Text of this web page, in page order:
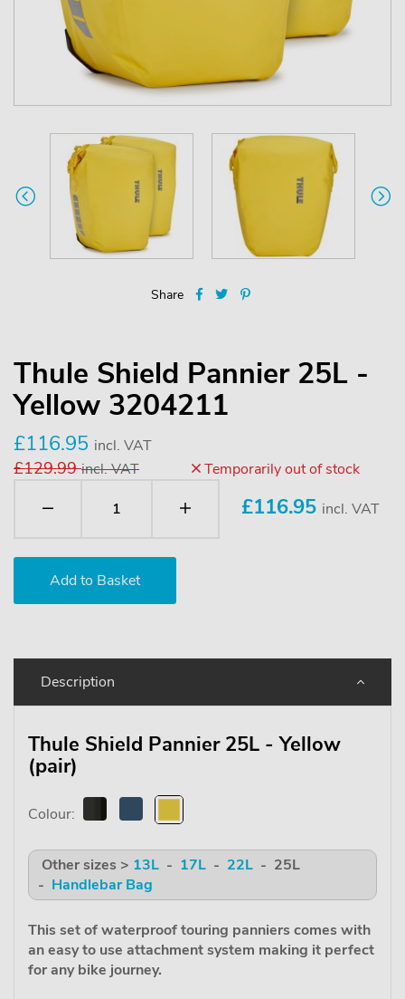
Share
Thule Shield Pannier 25L -
Yellow 3204211
£116.95 incl. VAT
£129.99incl. VAT Temporarily out of stock
£116.95 incl. VAT
Description
Thule Shield Pannier 25L - Yellow
(pair)
Colour:
Other sizes > 13L - 17L - 22L - 25L
- Handlebar Bag
This set of waterproof touring panniers comes with
an easy to use attachment system making it perfect
for any bike journey.